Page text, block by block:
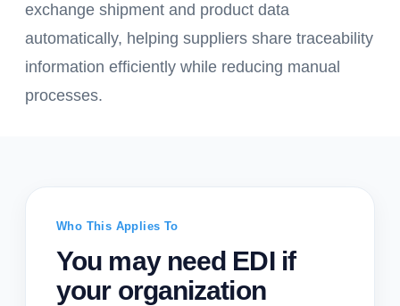
exchange shipment and product data
automatically, helping suppliers share traceability
information efficiently while reducing manual
processes.
Who This Applies To
You may need EDI if
your organization